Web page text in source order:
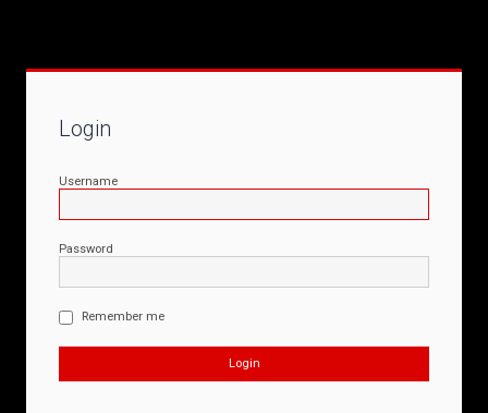
Login
Username
Password
Remember me